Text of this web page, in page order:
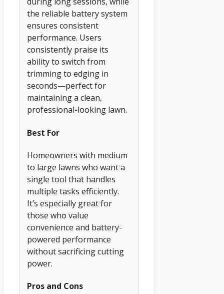
the reliable battery system
ensures consistent
performance. Users
consistently praise its
ability to switch from
trimming to edging in
seconds—perfect for
maintaining a clean,
professional-looking lawn.
Best For
Homeowners with medium
to large lawns who want a
single tool that handles
multiple tasks efficiently.
It’s especially great for
those who value
convenience and battery-
powered performance
without sacrificing cutting
power.
Pros and Cons